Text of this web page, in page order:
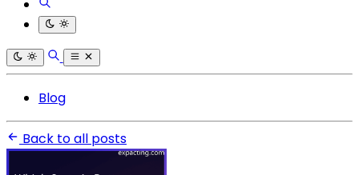
Blog
Back to all posts